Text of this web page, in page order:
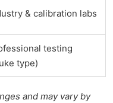
& calibration labs
testing
type)
and may vary by